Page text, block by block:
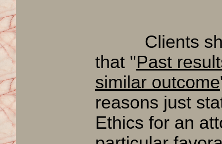
Clients
that "Past
similar outcome
reasons just
Ethics for an